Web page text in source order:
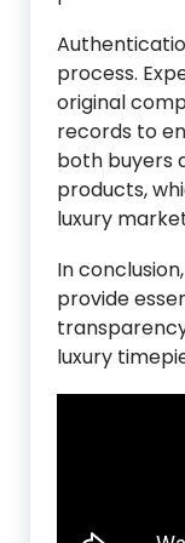
process.
original
records to
both buyers
products,
luxury
In
provide
luxury